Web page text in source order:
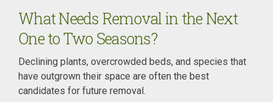
What Needs Removal in the Next
One to Two Seasons?
Declining plants, overcrowded beds, and species that
have outgrown their space are often the best
candidates for future removal.